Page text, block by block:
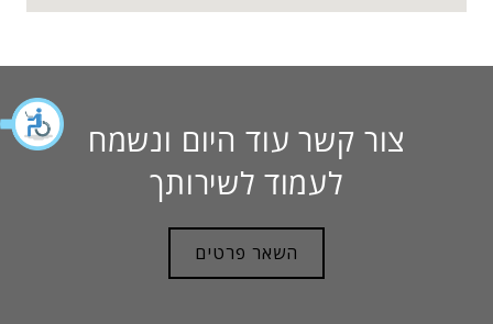
צור קשר עוד היום ונשמח
לעמוד לשירותך
השאר פרטים